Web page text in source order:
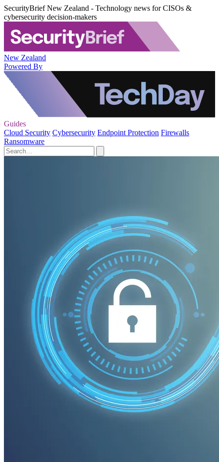
SecurityBrief New Zealand - Technology news for CISOs &
cybersecurity decision-makers
New Zealand
Powered By
Guides
Cloud Security Cybersecurity Endpoint Protection Firewalls
Ransomware